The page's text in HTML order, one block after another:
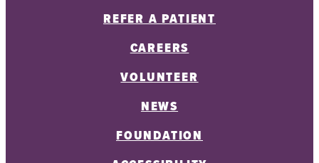
REFER A PATIENT
CAREERS
VOLUNTEER
NEWS
FOUNDATION